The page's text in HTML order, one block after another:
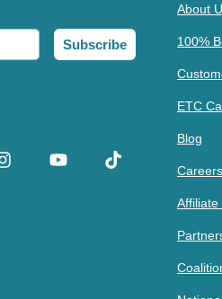
Subscribe
About
100%
ETC
Blog
Careers
Affiliate